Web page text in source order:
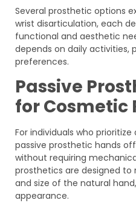
Several prosthetic options
wrist disarticulation, each
functional and aesthetic
depends on daily activities,
preferences.
Passive
for Cosmetic
For individuals who
passive prosthetic hands
without requiring
prosthetics are designed
and size of the natural
appearance.